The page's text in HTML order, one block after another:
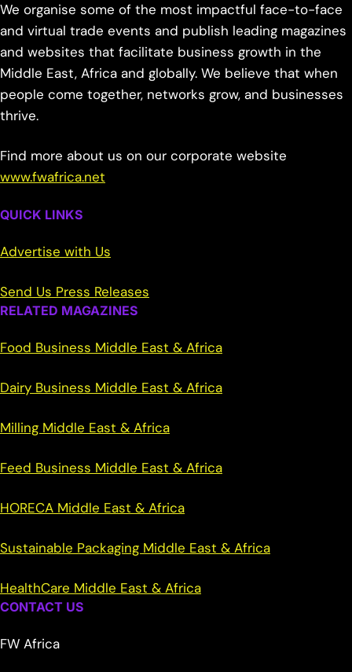
We organise some of the most impactful face-to-face
and virtual trade events and publish leading magazines
and websites that facilitate business growth in the
Middle East, Africa and globally. We believe that when
people come together, networks grow, and businesses
thrive.
Find more about us on our corporate website
www.fwafrica.net
QUICK LINKS
Advertise with Us
Send Us Press Releases
RELATED MAGAZINES
Food Business Middle East & Africa
Dairy Business Middle East & Africa
Milling Middle East & Africa
Feed Business Middle East & Africa
HORECA Middle East & Africa
Sustainable Packaging Middle East & Africa
HealthCare Middle East & Africa
CONTACT US
FW Africa